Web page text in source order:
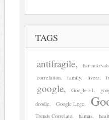
TAGS
antifragile bar
correlation
family fiverr
google Google +1
doodle
Google Logo
Trends Correlate
hamas